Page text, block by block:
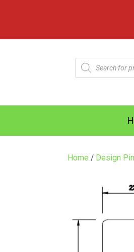
Products
search
Home / Design